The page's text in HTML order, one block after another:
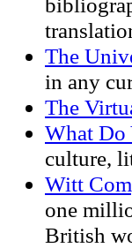
The
in any
The
What Do
culture,
Witt
one
British